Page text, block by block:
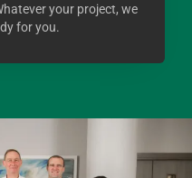
your project, we
for you.